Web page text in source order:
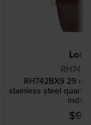
RH742BX9 29
stainless steel quartz